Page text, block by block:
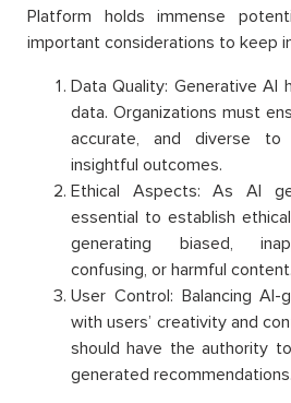
Platform holds immense
important considerations to keep
Data Quality: Generative AI
data. Organizations must
accurate, and diverse to
insightful outcomes.
Ethical Aspects: As AI
essential to establish
generating biased,
confusing, or harmful content.
User Control: Balancing AI-
with users’ creativity and
should have the authority
generated recommendations.